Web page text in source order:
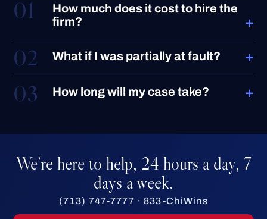
01
How much does it cost to hire the
firm?
+
02 What if I was partially at fault? +
03 How long will my case take? +
We’re here to help, 24 hours a day, 7
days a week.
(713) 747-7777 · 833-ChiWins